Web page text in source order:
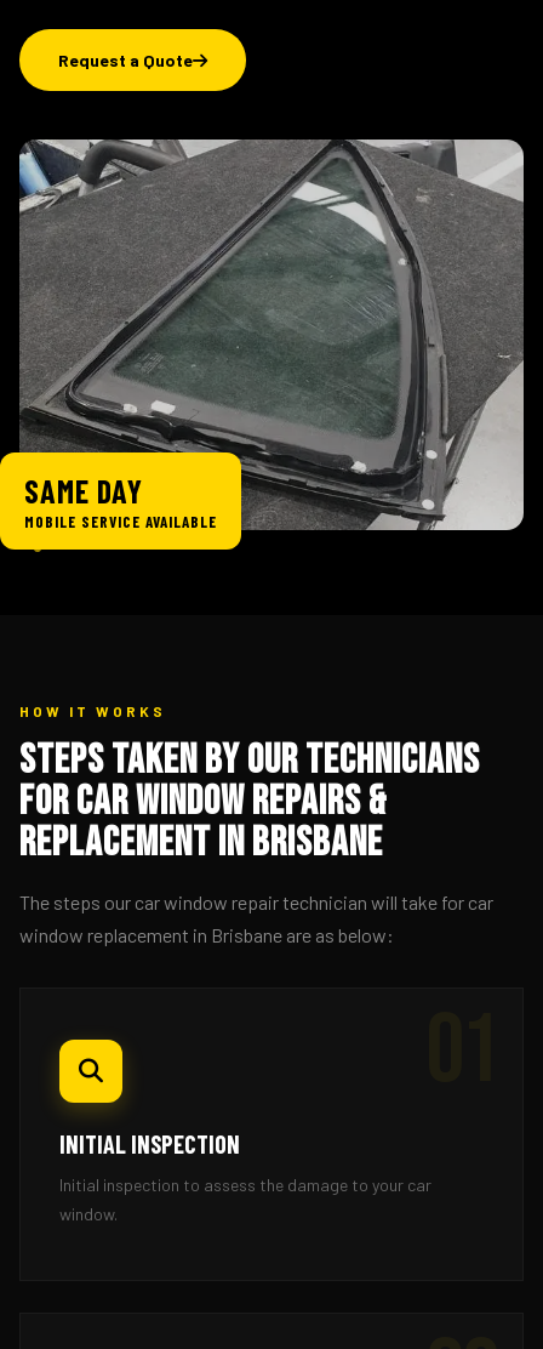
Request a Quote
SAME DAY
MOBILE SERVICE AVAILABLE
HOW IT WORKS
Steps Taken By Our Technicians
for Car Window Repairs &
Replacement in Brisbane
The steps our car window repair technician will take for car
window replacement in Brisbane are as below:
INITIAL INSPECTION
Initial inspection to assess the damage to your car
window.